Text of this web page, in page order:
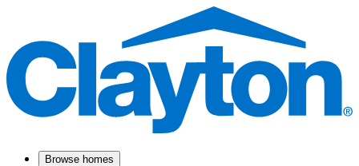
Browse homes